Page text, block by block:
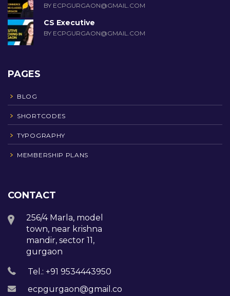
BY ECPGURGAON@GMAIL.COM
CS Executive
BY ECPGURGAON@GMAIL.COM
PAGES
BLOG
SHORTCODES
TYPOGRAPHY
MEMBERSHIP PLANS
CONTACT
256/4 Marla, model
town, near krishna
mandir, sector 11,
gurgaon
Tel.: +91 9534443950
ecpgurgaon@gmail.com